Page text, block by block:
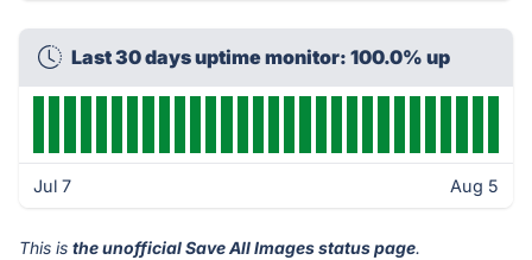
Last 30 days uptime monitor: 100.0% up
Jul 7 Aug 5
This is the unofficial Save All Images status page.